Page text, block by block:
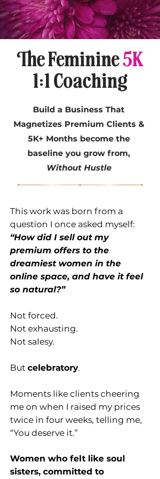
The Feminine5K
1:1 Coaching
Build a Business That
Magnetizes Premium Clients &
5K+ Months become the
baseline you grow from,
Without Hustle
This work was born from a
question I once asked myself:
“How did I sell out my
premium offers to the
dreamiest women in the
online space, and have it feel
so natural?”
Not forced.
Not exhausting.
Not salesy.
But celebratory.
Moments like clients cheering
me on when I raised my prices
twice in four weeks, telling me,
“You deserve it.”
Women who felt like soul
sisters, committed to